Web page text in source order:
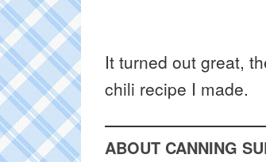
It turned out great,
chili recipe I made.
ABOUT CANNING